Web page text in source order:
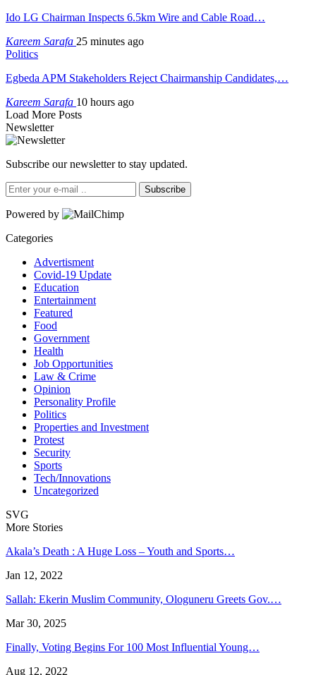
Ido LG Chairman Inspects 6.5km Wire and Cable Road…
Kareem Sarafa 25 minutes ago
Politics
Egbeda APM Stakeholders Reject Chairmanship Candidates,…
Kareem Sarafa 10 hours ago
Load More Posts
Newsletter
Subscribe our newsletter to stay updated.
Subscribe
Powered by
Categories
Advertisment
Covid-19 Update
Education
Entertainment
Featured
Food
Government
Health
Job Opportunities
Law & Crime
Opinion
Personality Profile
Politics
Properties and Investment
Protest
Security
Sports
Tech/Innovations
Uncategorized
SVG
More Stories
Akala’s Death : A Huge Loss – Youth and Sports…
Jan 12, 2022
Sallah: Ekerin Muslim Community, Ologuneru Greets Gov.…
Mar 30, 2025
Finally, Voting Begins For 100 Most Influential Young…
Aug 12, 2022